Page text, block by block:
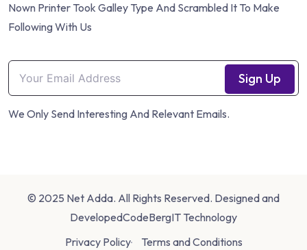
Nown Printer Took Galley Type And Scrambled It To Make
Following With Us
Sign Up
We Only Send Interesting And Relevant Emails.
© 2025 Net Adda. All Rights Reserved. Designed and
DevelopedCodeBergIT Technology
Privacy Policy
Terms and Conditions